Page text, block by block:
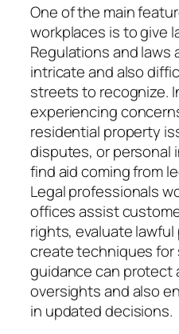
One of the main
workplaces is to give
Regulations and laws
intricate and also
streets to recognize.
experiencing
residential property
disputes, or personal
find aid coming from
Legal professionals
offices assist
rights, evaluate
create techniques
guidance can protect
oversights and also
in updated decisions.